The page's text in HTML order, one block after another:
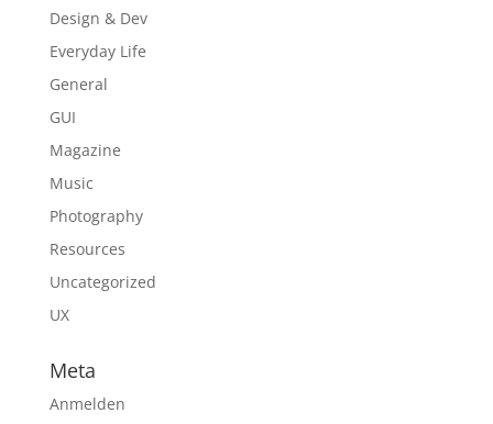
Design & Dev
Everyday Life
General
GUI
Magazine
Music
Photography
Resources
Uncategorized
UX
Meta
Anmelden